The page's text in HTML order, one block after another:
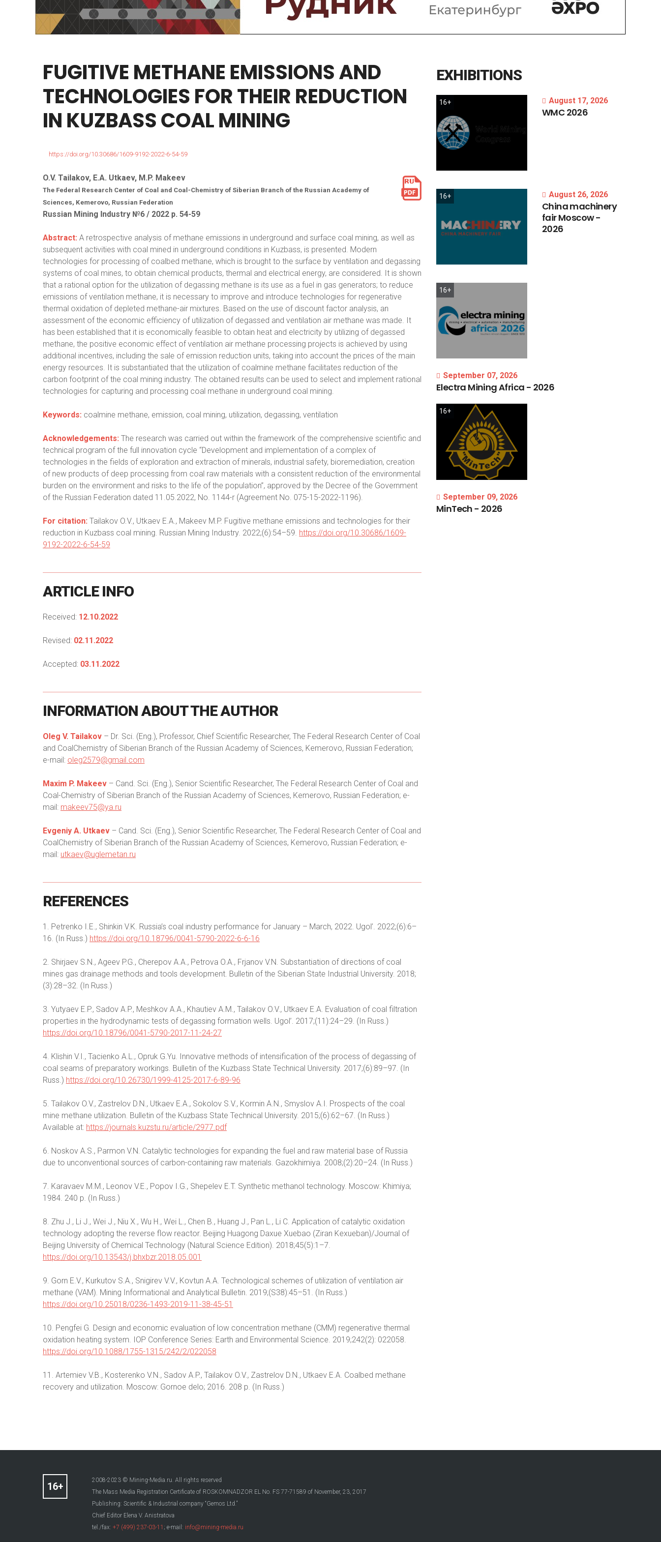
FUGITIVE METHANE EMISSIONSAND
TECHNOLOGIES FORTHEIR REDUCTION
IN KUZBASSCOALMINING
https://doi.org/10.30686/1609-9192-2022-6-54-59
O.V. Tailakov, E.A. Utkaev, M.P. Makeev
The Federal Research Center of Coal and Coal-Chemistry of Siberian Branch of the Russian Academy of
Sciences, Kemerovo, Russian Federation
Russian Mining Industry №6 / 2022 р. 54-59
Abstract: A retrospective analysis of methane emissions in underground and surface coal mining, as well as
subsequent activities with coal mined in underground conditions in Kuzbass, is presented. Modern
technologies for processing of coalbed methane, which is brought to the surface by ventilation and degassing
systems of coal mines, to obtain chemical products, thermal and electrical energy, are considered. It is shown
that a rational option for the utilization of degassing methane is its use as a fuel in gas generators; to reduce
emissions of ventilation methane, it is necessary to improve and introduce technologies for regenerative
thermal oxidation of depleted methane-air mixtures. Based on the use of discount factor analysis, an
assessment of the economic efficiency of utilization of degassed and ventilation air methane was made. It
has been established that it is economically feasible to obtain heat and electricity by utilizing of degassed
methane, the positive economic effect of ventilation air methane processing projects is achieved by using
additional incentives, including the sale of emission reduction units, taking into account the prices of the main
energy resources. It is substantiated that the utilization of coalmine methane facilitates reduction of the
carbon footprint of the coal mining industry. The obtained results can be used to select and implement rational
technologies for capturing and processing coal methane in underground coal mining.
Keywords: coalmine methane, emission, coal mining, utilization, degassing, ventilation
Acknowledgements: The research was carried out within the framework of the comprehensive scientific and
technical program of the full innovation cycle “Development and implementation of a complex of
technologies in the fields of exploration and extraction of minerals, industrial safety, bioremediation, creation
of new products of deep processing from coal raw materials with a consistent reduction of the environmental
burden on the environment and risks to the life of the population”, approved by the Decree of the Government
of the Russian Federation dated 11.05.2022, No. 1144-r (Agreement No. 075-15-2022-1196).
For citation: Tailakov O.V., Utkaev E.A., Makeev M.P. Fugitive methane emissions and technologies for their
reduction in Kuzbass coal mining. Russian Mining Industry. 2022;(6):54–59. https://doi.org/10.30686/1609-
9192-2022-6-54-59
ARTICLE INFO
Received: 12.10.2022
Revised: 02.11.2022
Accepted: 03.11.2022
INFORMATION ABOUTTHEAUTHOR
Oleg V. Tailakov – Dr. Sci. (Eng.), Professor, Chief Scientific Researcher, The Federal Research Center of Coal
and CoalChemistry of Siberian Branch of the Russian Academy of Sciences, Kemerovo, Russian Federation;
e-mail: oleg2579@gmail.com
Maxim P. Makeev – Cand. Sci. (Eng.), Senior Scientific Researcher, The Federal Research Center of Coal and
Coal-Chemistry of Siberian Branch of the Russian Academy of Sciences, Kemerovo, Russian Federation; e-
mail: makeev75@ya.ru
Evgeniy A. Utkaev – Cand. Sci. (Eng.), Senior Scientific Researcher, The Federal Research Center of Coal and
CoalChemistry of Siberian Branch of the Russian Academy of Sciences, Kemerovo, Russian Federation; e-
mail: utkaev@uglemetan.ru
REFERENCES
1. Petrenko I.E., Shinkin V.K. Russia’s coal industry performance for January – March, 2022. Ugol’. 2022;(6):6–
16. (In Russ.) https://doi.org/10.18796/0041-5790-2022-6-6-16
2. Shirjaev S.N., Ageev P.G., Cherepov A.A., Petrova O.A., Frjanov V.N. Substantiation of directions of coal
mines gas drainage methods and tools development. Bulletin of the Siberian State Industrial University. 2018;
(3):28–32. (In Russ.)
3. Yutyaev E.P., Sadov A.P., Meshkov A.A., Khautiev A.M., Tailakov O.V., Utkaev E.A. Evaluation of coal filtration
properties in the hydrodynamic tests of degassing formation wells. Ugol’. 2017;(11):24–29. (In Russ.)
https://doi.org/10.18796/0041-5790-2017-11-24-27
4. Klishin V.I., Tacienko A.L., Opruk G.Yu. Innovative methods of intensification of the process of degassing of
coal seams of preparatory workings. Bulletin of the Kuzbass State Technical University. 2017;(6):89–97. (In
Russ.) https://doi.org/10.26730/1999-4125-2017-6-89-96
5. Tailakov O.V., Zastrelov D.N., Utkaev E.A., Sokolov S.V., Kormin A.N., Smyslov A.I. Prospects of the coal
mine methane utilization. Bulletin of the Kuzbass State Technical University. 2015;(6):62–67. (In Russ.)
Available at: https://journals.kuzstu.ru/article/2977.pdf
6. Noskov A.S., Parmon V.N. Catalytic technologies for expanding the fuel and raw material base of Russia
due to unconventional sources of carbon-containing raw materials. Gazokhimiya. 2008;(2):20–24. (In Russ.)
7. Karavaev M.M., Leonov V.E., Popov I.G., Shepelev E.T. Synthetic methanol technology. Moscow: Khimiya;
1984. 240 p. (In Russ.)
8. Zhu J., Li J., Wei J., Niu X., Wu H., Wei L., Chen B., Huang J., Pan L., Li C. Application of catalytic oxidation
technology adopting the reverse flow reactor. Beijing Huagong Daxue Xuebao (Ziran Kexueban)/Journal of
Beijing University of Chemical Technology (Natural Science Edition). 2018;45(5):1–7.
https://doi.org/10.13543/j.bhxbzr.2018.05.001
9. Gorn E.V., Kurkutov S.A., Snigirev V.V., Kovtun A.A. Technological schemes of utilization of ventilation air
methane (VAM). Mining Informational and Analytical Bulletin. 2019;(S38):45–51. (In Russ.)
https://doi.org/10.25018/0236-1493-2019-11-38-45-51
10. Pengfei G. Design and economic evaluation of low concentration methane (CMM) regenerative thermal
oxidation heating system. IOP Conference Series: Earth and Environmental Science. 2019;242(2): 022058.
https://doi.org/10.1088/1755-1315/242/2/022058
11. Artemiev V.B., Kosterenko V.N., Sadov A.P., Tailakov O.V., Zastrelov D.N., Utkaev E.A. Coalbed methane
recovery and utilization. Moscow: Gornoe delo; 2016. 208 p. (In Russ.)
EXHIBITIONS
16+ August 17, 2026
WMC 2026
16+ August 26, 2026
Chinamachinery
fairMoscow-
2026
16+
September 07, 2026
Electra MiningAfrica - 2026
16+
September 09, 2026
MinTech - 2026
2008-2023 © Mining-Media.ru. All rights reserved
The Mass Media Registration Certificate of ROSKOMNADZOR EL No. FS 77-71589 of November, 23, 2017
Publishing: Scientific & Industrial company “Gemos Ltd.”
Chief Editor Elena V. Anistratova
tel./fax: +7 (499) 237-03-11 ; e-mail: info@mining-media.ru